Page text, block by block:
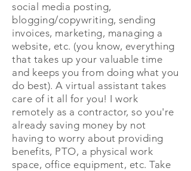
social media posting,
blogging/copywriting, sending
invoices, marketing, managing a
website, etc. (you know, everything
that takes up your valuable time
and keeps you from doing what you
do best). A virtual assistant takes
care of it all for you! I work
remotely as a contractor, so you're
already saving money by not
having to worry about providing
benefits, PTO, a physical work
space, office equipment, etc. Take